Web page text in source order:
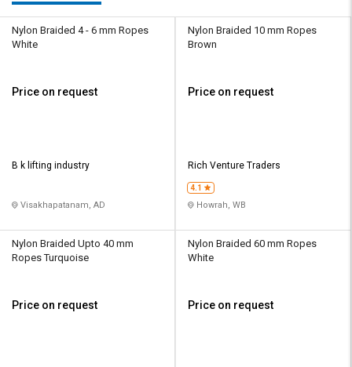
Nylon Braided 4 - 6 mm Ropes
White
Price on request
B k lifting industry
Visakhapatanam, AD
Nylon Braided 10 mm Ropes
Brown
Price on request
Rich Venture Traders
4.1
Howrah, WB
Nylon Braided Upto 40 mm
Ropes Turquoise
Price on request
Nylon Braided 60 mm Ropes
White
Price on request